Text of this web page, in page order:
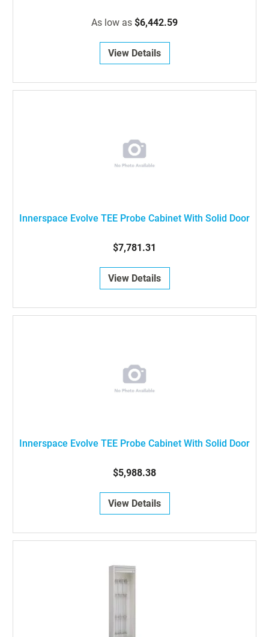
As low as $6,442.59
View Details
Innerspace Evolve TEE Probe Cabinet With Solid Door
$7,781.31
View Details
Innerspace Evolve TEE Probe Cabinet With Solid Door
$5,988.38
View Details